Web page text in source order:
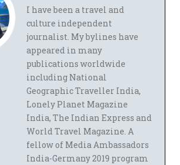
I have been a travel and
culture independent
journalist. My bylines have
appeared in many
publications worldwide
including National
Geographic Traveller India,
Lonely Planet Magazine
India, The Indian Express and
World Travel Magazine. A
fellow of Media Ambassadors
India-Germany 2019 program